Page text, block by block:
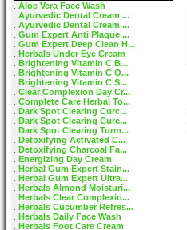
Aloe Vera Face Wash
Ayurvedic Dental Cream ...
Ayurvedic Dental Cream ...
Gum Expert Anti Plaque ...
Gum Expert Deep Clean H...
Herbals Under Eye Cream
Brightening Vitamin C B...
Brightening Vitamin C O...
Brightening Vitamin C S...
Clear Complexion Day Cr...
Complete Care Herbal To...
Dark Spot Clearing Curc...
Dark Spot Clearing Curc...
Dark Spot Clearing Turm...
Detoxifying Activated C...
Detoxifying Charcoal Fa...
Energizing Day Cream
Herbal Gum Expert Stain...
Herbal Gum Expert Ultra...
Herbals Almond Moisturi...
Herbals Clear Complexio...
Herbals Cucumber Refres...
Herbals Daily Face Wash
Herbals Foot Care Cream